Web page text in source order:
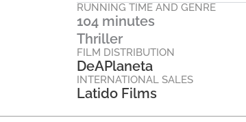
RUNNING TIME AND GENRE
104 minutes
Thriller
FILM DISTRIBUTION
DeAPlaneta
INTERNATIONAL SALES
Latido Films